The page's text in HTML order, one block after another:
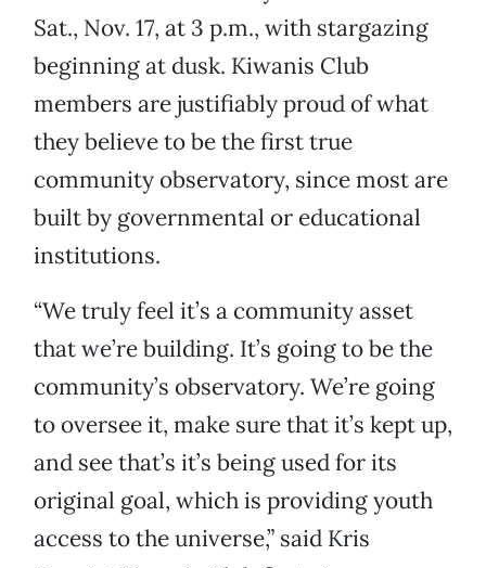
Sat., Nov. 17, at 3 p.m., with stargazing
beginning at dusk. Kiwanis Club
members are justifiably proud of what
they believe to be the first true
community observatory, since most are
built by governmental or educational
institutions.
“We truly feel it’s a community asset
that we’re building. It’s going to be the
community’s observatory. We’re going
to oversee it, make sure that it’s kept up,
and see that’s it’s being used for its
original goal, which is providing youth
access to the universe,” said Kris